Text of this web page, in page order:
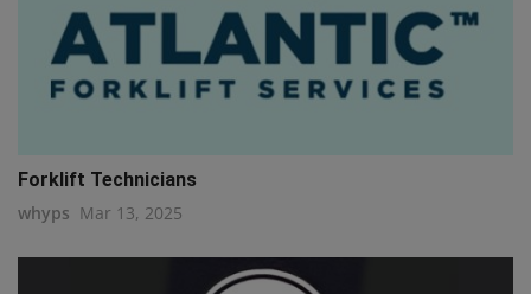
Forklift Technicians
whyps Mar 13, 2025